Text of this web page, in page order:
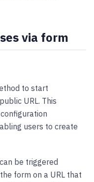
via form
to start
URL. This
users to create
be triggered
form on a URL that